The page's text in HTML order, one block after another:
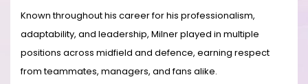
Known throughout his career for his professionalism,
adaptability, and leadership, Milner played in multiple
positions across midfield and defence, earning respect
from teammates, managers, and fans alike.